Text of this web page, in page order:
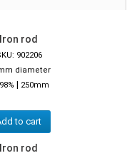
Iron rod
902206
diameter
| 250mm
to cart
Iron rod